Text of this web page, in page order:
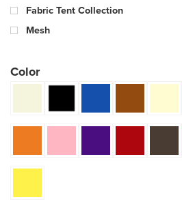
Fabric Tent Collection
Mesh
Color